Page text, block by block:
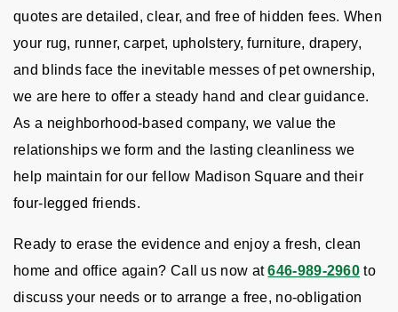
quotes are detailed, clear, and free of hidden fees. When
your rug, runner, carpet, upholstery, furniture, drapery,
and blinds face the inevitable messes of pet ownership,
we are here to offer a steady hand and clear guidance.
As a neighborhood-based company, we value the
relationships we form and the lasting cleanliness we
help maintain for our fellow Madison Square and their
four-legged friends.
Ready to erase the evidence and enjoy a fresh, clean
home and office again? Call us now at 646-989-2960 to
discuss your needs or to arrange a free, no-obligation